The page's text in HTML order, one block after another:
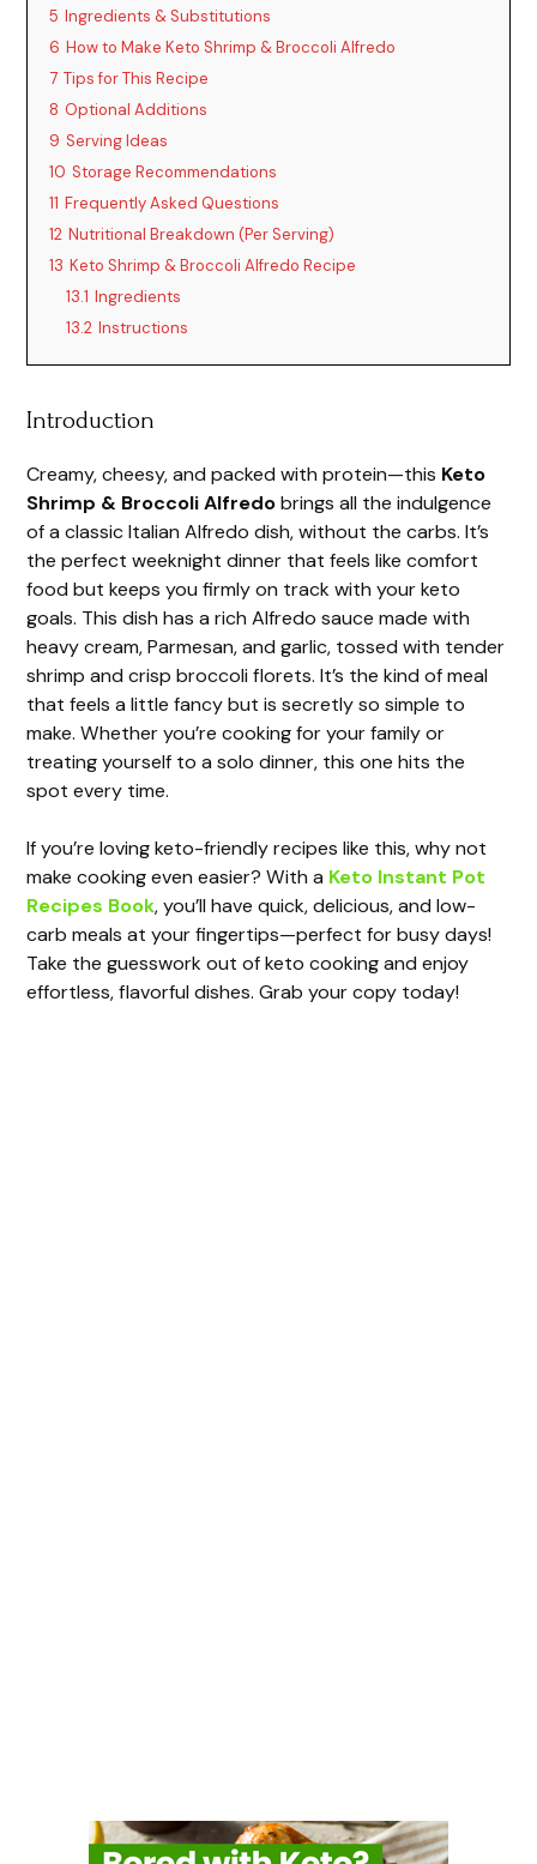
5 Ingredients & Substitutions
6 How to Make Keto Shrimp & Broccoli Alfredo
7 Tips for This Recipe
8 Optional Additions
9 Serving Ideas
10 Storage Recommendations
11 Frequently Asked Questions
12 Nutritional Breakdown (Per Serving)
13 Keto Shrimp & Broccoli Alfredo Recipe
13.1 Ingredients
13.2 Instructions
Introduction
Creamy, cheesy, and packed with protein—this Keto
Shrimp & Broccoli Alfredobrings all the indulgence
of a classic Italian Alfredo dish, without the carbs. It’s
the perfect weeknight dinner that feels like comfort
food but keeps you firmly on track with your keto
goals. This dish has a rich Alfredo sauce made with
heavy cream, Parmesan, and garlic, tossed with tender
shrimp and crisp broccoli florets. It’s the kind of meal
that feels a little fancy but is secretly so simple to
make. Whether you’re cooking for your family or
treating yourself to a solo dinner, this one hits the
spot every time.
If you’re loving keto-friendly recipes like this, why not
make cooking even easier? With a Keto Instant Pot
Recipes Book, you’ll have quick, delicious, and low-
carb meals at your fingertips—perfect for busy days!
Take the guesswork out of keto cooking and enjoy
effortless, flavorful dishes. Grab your copy today!